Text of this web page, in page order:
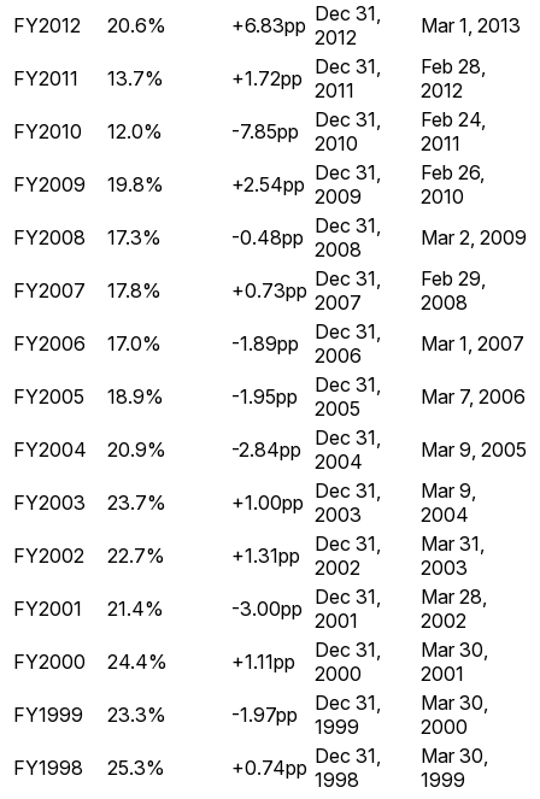
FY2012 20.6% +6.83pp Dec 31,
2012
Mar 1, 2013
FY2011 13.7% +1.72pp Dec 31,
2011
Feb 28,
2012
FY2010
12.0% -7.85pp
Dec 31,
2010
Feb 24,
2011
FY2009
19.8% +2.54pp Dec 31,
2009
Feb 26,
2010
FY2008
17.3% -0.48pp Dec 31,
2008
Mar 2, 2009
FY2007 17.8% +0.73pp Dec 31,
2007
Feb 29,
2008
FY2006
17.0% -1.89pp
Dec 31,
2006
Mar 1, 2007
FY2005 18.9% -1.95pp
Dec 31,
2005
Mar 7, 2006
FY2004 20.9% -2.84pp
Dec 31,
2004
Mar 9, 2005
FY2003 23.7% +1.00pp Dec 31,
2003
Mar 9,
2004
FY2002
22.7% +1.31pp
Dec 31,
2002
Mar 31,
2003
FY2001
21.4% -3.00pp Dec 31,
2001
Mar 28,
2002
FY2000
24.4% +1.11pp
Dec 31,
2000
Mar 30,
2001
FY1999
23.3% -1.97pp
Dec 31,
1999
Mar 30,
2000
FY1998
25.3% +0.74pp Dec 31,
1998
Mar 30,
1999